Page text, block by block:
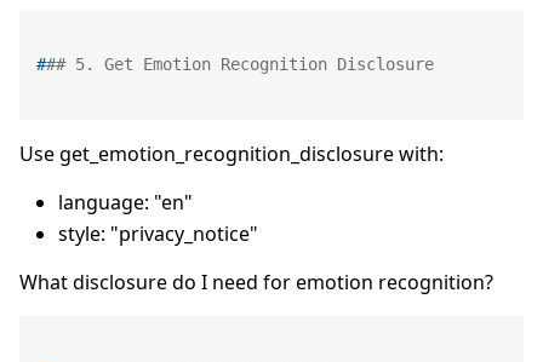
### 5. Get Emotion Recognition Disclosure
Use get_emotion_recognition_disclosure with:
language: "en"
style: "privacy_notice"
What disclosure do I need for emotion recognition?